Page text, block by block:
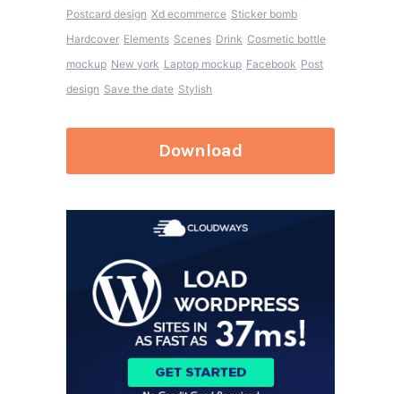
Postcard design Xd ecommerce Sticker bomb
Hardcover Elements Scenes Drink Cosmetic bottle
mockup New york Laptop mockup Facebook Post
design Save the date Stylish
Download